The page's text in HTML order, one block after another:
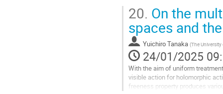
Aller
à
la
page
de
la
contribution
20. On the
spaces and
Yuichiro Tanaka (The
24/01/2025
With the aim of uniform
visible action for holomorphic
freeness property produces